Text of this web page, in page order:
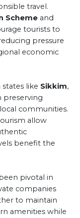
travel.
Scheme and
tourists to
pressure
economic
like Sikkim,
preserving
communities.
allow
benefit the
pivotal in
companies
to maintain
amenities while